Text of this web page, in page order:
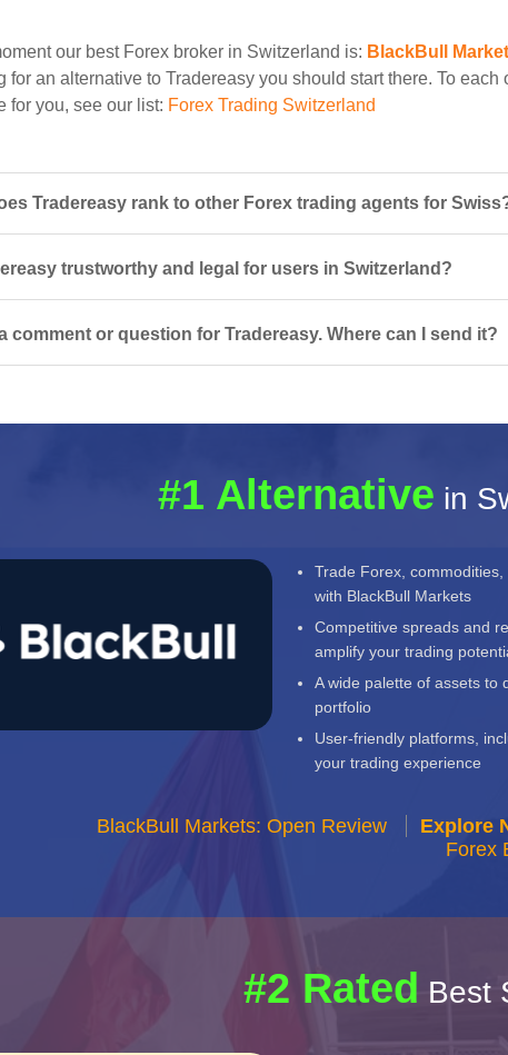
our best Forex broker in Switzerland is: BlackBull
for an alternative to Tradereasy you should start there. To each
for you, see our list: Forex Trading Switzerland
Tradereasy rank to other Forex trading agents for
trustworthy and legal for users in Switzerland?
a comment or question for Tradereasy. Where can I send it?
#1 Alternative in
Trade Forex,
with BlackBull Markets
Competitive spreads and
amplify your trading
A wide palette of assets to
portfolio
User-friendly platforms,
your trading experience
BlackBull Markets: Open Review Explore
Forex
#2 Rated Best